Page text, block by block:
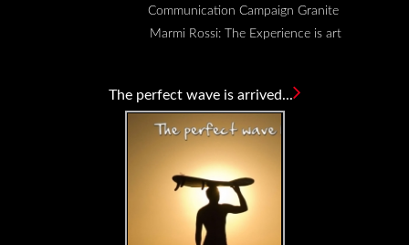
Communication Campaign Granite
Marmi Rossi: The Experience is art
The perfect wave is arrived...